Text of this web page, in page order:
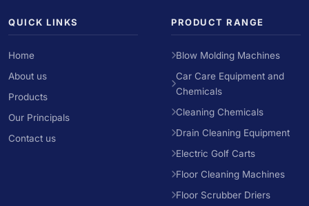
QUICK LINKS
Home
About us
Products
Our Principals
Contact us
PRODUCT RANGE
Blow Molding Machines
Car Care Equipment and
Chemicals
Cleaning Chemicals
Drain Cleaning Equipment
Electric Golf Carts
Floor Cleaning Machines
Floor Scrubber Driers